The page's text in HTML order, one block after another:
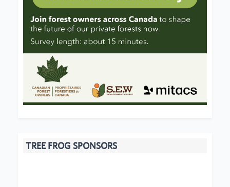
TREE FROG SPONSORS